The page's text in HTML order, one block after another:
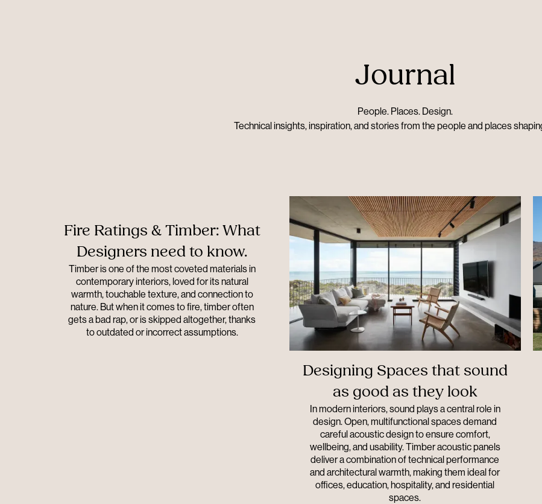
Journal
People. Places. Design.
Technical insights, inspiration, and stories from the people and places
Fire Ratings & Timber: What
Designers need to know.
Timber is one of the most coveted materials in
contemporary interiors, loved for its natural
warmth, touchable texture, and connection to
nature. But when it comes to fire, timber often
gets a bad rap, or is skipped altogether, thanks
to outdated or incorrect assumptions.
Designing Spaces that sound
as good as they look
In modern interiors, sound plays a central role in
design. Open, multifunctional spaces demand
careful acoustic design to ensure comfort,
wellbeing, and usability. Timber acoustic panels
deliver a combination of technical performance
and architectural warmth, making them ideal for
offices, education, hospitality, and residential
spaces.